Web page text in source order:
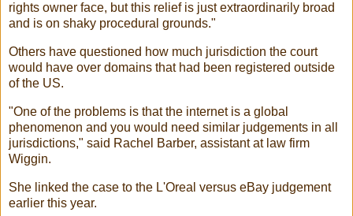
rights owner face, but this relief is just extraordinarily broad
and is on shaky procedural grounds."
Others have questioned how much jurisdiction the court
would have over domains that had been registered outside
of the US.
"One of the problems is that the internet is a global
phenomenon and you would need similar judgements in all
jurisdictions," said Rachel Barber, assistant at law firm
Wiggin.
She linked the case to the L'Oreal versus eBay judgement
earlier this year.